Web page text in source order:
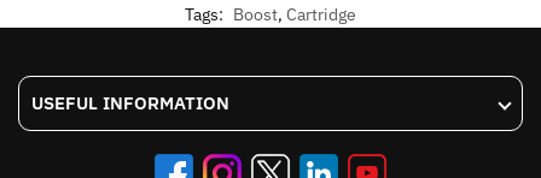
Tags: Boost, Cartridge
USEFUL INFORMATION